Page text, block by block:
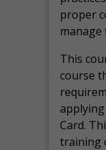
proper
manage
This
course
Card.
training